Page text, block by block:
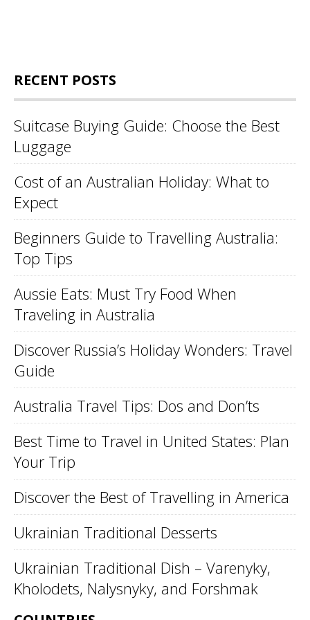
RECENT POSTS
Suitcase Buying Guide: Choose the Best
Luggage
Cost of an Australian Holiday: What to
Expect
Beginners Guide to Travelling Australia:
Top Tips
Aussie Eats: Must Try Food When
Traveling in Australia
Discover Russia’s Holiday Wonders: Travel
Guide
Australia Travel Tips: Dos and Don’ts
Best Time to Travel in United States: Plan
Your Trip
Discover the Best of Travelling in America
Ukrainian Traditional Desserts
Ukrainian Traditional Dish – Varenyky,
Kholodets, Nalysnyky, and Forshmak